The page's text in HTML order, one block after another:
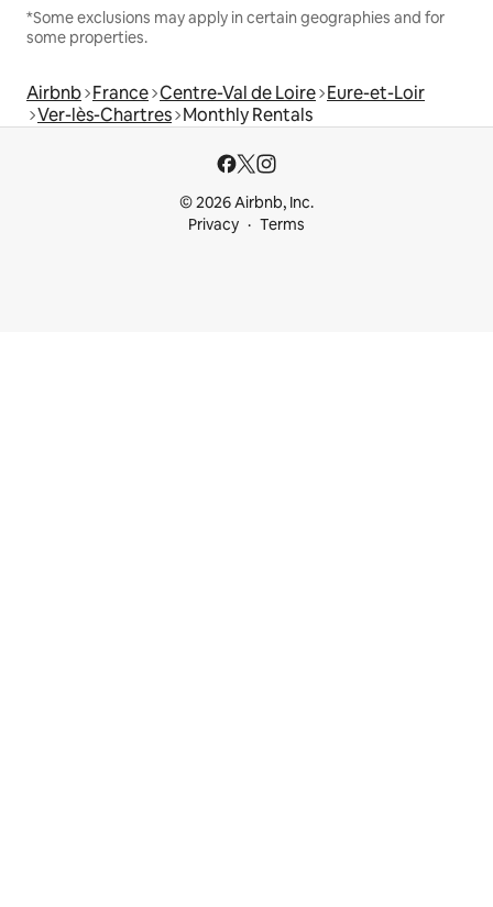
*Some exclusions may apply in certain geographies and for
some properties.
Airbnb France Centre-Val de Loire Eure-et-Loir
Ver-lès-Chartres Monthly Rentals
© 2026 Airbnb, Inc.
Privacy
Terms